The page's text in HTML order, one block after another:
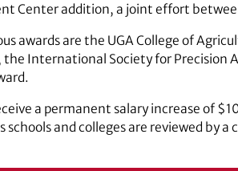
Center addition, a joint effort
awards are the UGA College of
the International Society for Precision
a permanent salary increase of
schools and colleges are reviewed